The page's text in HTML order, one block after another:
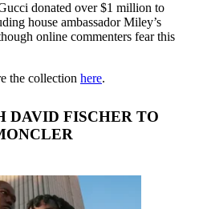
donated over $1 million to
house ambassador Miley’s
online commenters fear this
the collection here.
DAVID FISCHER TO